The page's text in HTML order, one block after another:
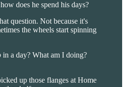
does he spend his days?
question. Not because it's
the wheels start spinning
in a day? What am I doing?
up those flanges at Home